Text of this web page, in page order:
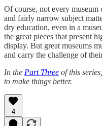
Of course, not every museum
and fairly narrow subject
dry education, even in a
the great pieces that present
display. But great museums
and carry the challenge of
In the Part Three of this
to make things better.
4